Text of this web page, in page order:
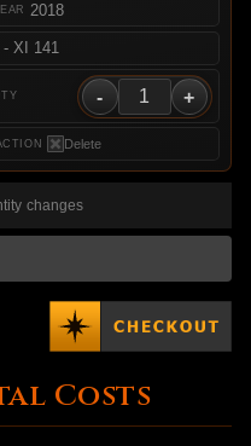
- XI 141
2018
- +
Delete
changes
Costs